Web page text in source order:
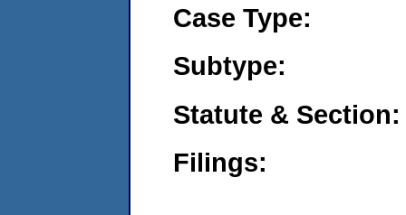
Case Type:
Subtype:
Statute & Section:
Filings: